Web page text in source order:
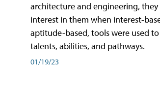
architecture and engineering, they
interest in them when interest-
aptitude-based, tools were used
talents, abilities, and pathways.
01/19/23